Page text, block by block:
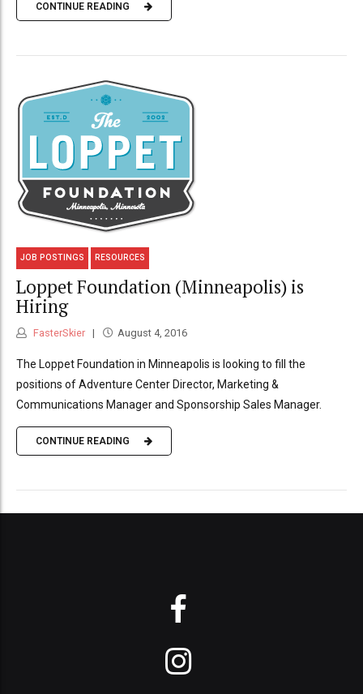
CONTINUE READING
JOB POSTINGS RESOURCES
Loppet Foundation (Minneapolis) is
Hiring
FasterSkier August 4, 2016
The Loppet Foundation in Minneapolis is looking to fill the
positions of Adventure Center Director, Marketing &
Communications Manager and Sponsorship Sales Manager.
CONTINUE READING